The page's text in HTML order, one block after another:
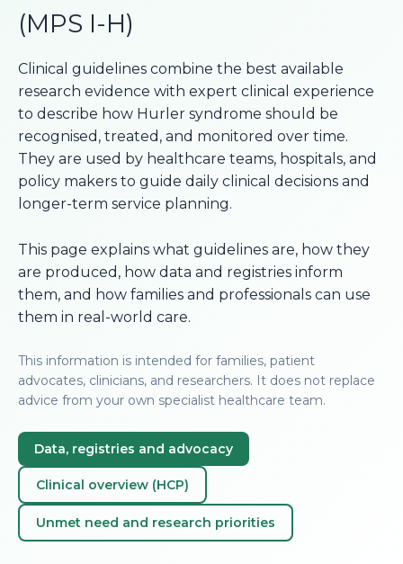
(MPS I-H)
Clinical guidelines combine the best available
research evidence with expert clinical experience
to describe how Hurler syndrome should be
recognised, treated, and monitored over time.
They are used by healthcare teams, hospitals, and
policy makers to guide daily clinical decisions and
longer-term service planning.
This page explains what guidelines are, how they
are produced, how data and registries inform
them, and how families and professionals can use
them in real-world care.
This information is intended for families, patient
advocates, clinicians, and researchers. It does not replace
advice from your own specialist healthcare team.
Data, registries and advocacy
Clinical overview (HCP)
Unmet need and research priorities